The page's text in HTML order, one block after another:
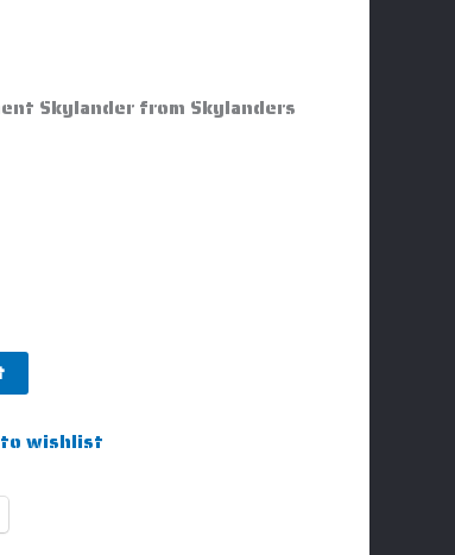
Skylander from Skylanders
wishlist